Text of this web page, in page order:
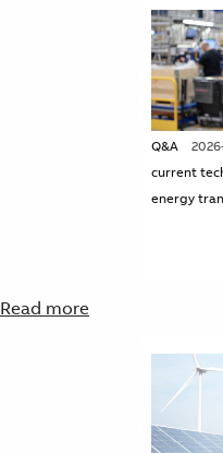
Q&A
current
energy
Read more